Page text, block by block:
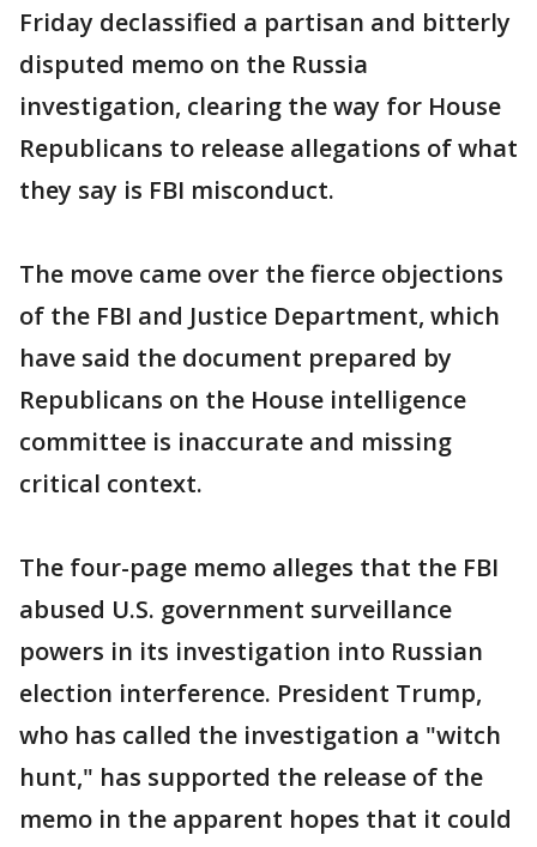
Friday declassified a partisan and bitterly
disputed memo on the Russia
investigation, clearing the way for House
Republicans to release allegations of what
they say is FBI misconduct.
The move came over the fierce objections
of the FBI and Justice Department, which
have said the document prepared by
Republicans on the House intelligence
committee is inaccurate and missing
critical context.
The four-page memo alleges that the FBI
abused U.S. government surveillance
powers in its investigation into Russian
election interference. President Trump,
who has called the investigation a "witch
hunt," has supported the release of the
memo in the apparent hopes that it could